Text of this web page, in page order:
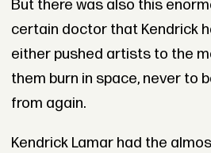
But there was also this
certain doctor that Kendrick
either pushed artists to the
them burn in space, never to
from again.
Kendrick Lamar had the